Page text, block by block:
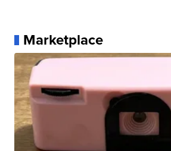
Marketplace